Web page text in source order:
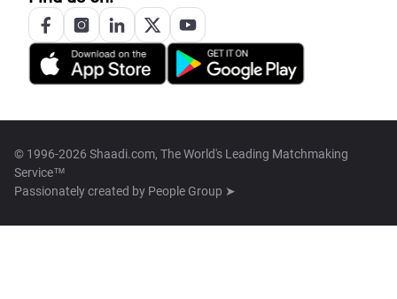
© 1996-2026 Shaadi.com, The World's Leading Matchmaking
Service™
Passionately created by People Group ➤